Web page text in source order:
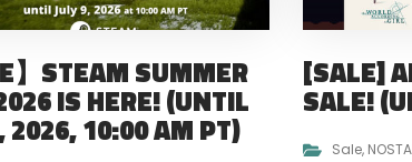
】STEAM SUMMER
IS HERE! (UNTIL
2026, 10:00 AM PT)
[SALE]
SALE!
Sale,